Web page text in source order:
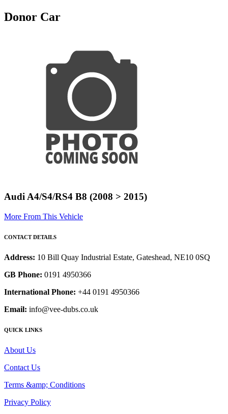
Donor Car
Audi A4/S4/RS4 B8 (2008 > 2015)
More From This Vehicle
CONTACT DETAILS
Address: 10 Bill Quay Industrial Estate, Gateshead, NE10 0SQ
GB Phone: 0191 4950366
International Phone: +44 0191 4950366
Email: info@vee-dubs.co.uk
QUICK LINKS
About Us
Contact Us
Terms &amp; Conditions
Privacy Policy